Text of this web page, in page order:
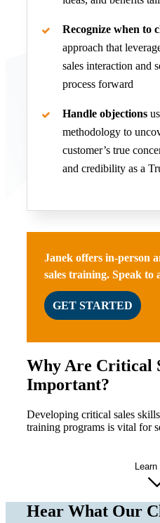
Recognize when to
approach that
sales interaction and
process forward
Handle objections
methodology to
customer’s true
and credibility as a
Janek offers in-person
sales training. Speak to
GET STARTED
Why Are Critical
Important?
Developing critical sales
training programs is vital for
Learn
Hear What Our